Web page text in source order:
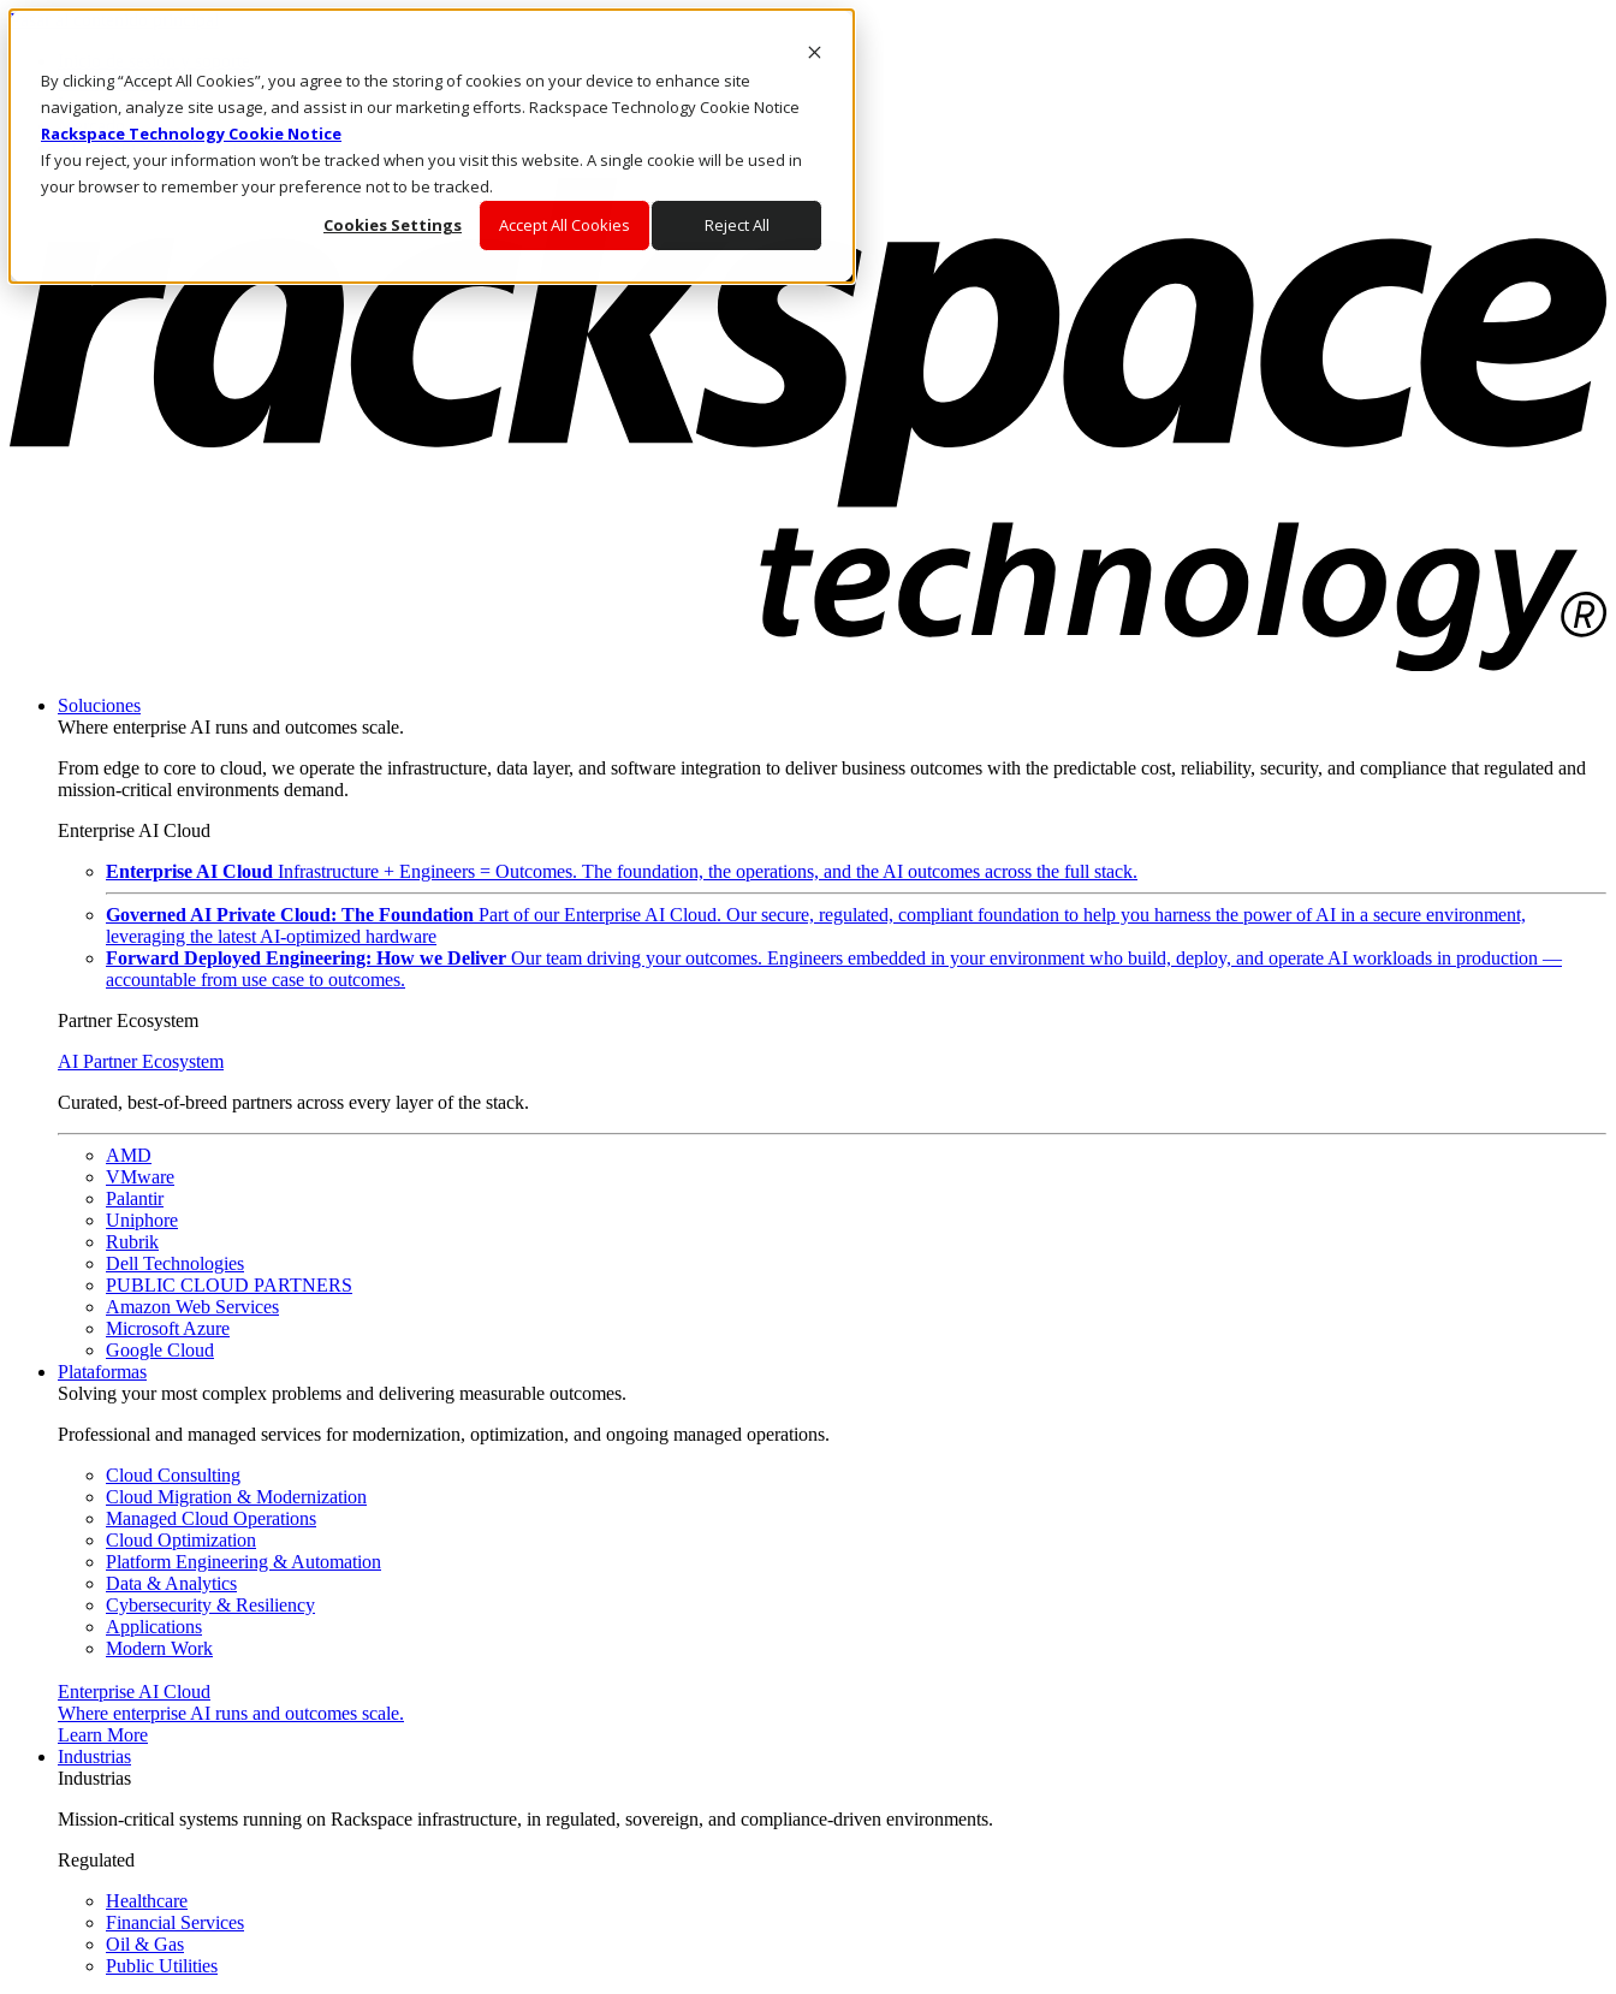
By clicking “Accept All Cookies”, you agree to the storing of cookies on your device to enhance site
navigation, analyze site usage, and assist in our marketing efforts. Rackspace Technology Cookie Notice
Rackspace Technology Cookie Notice
If you reject, your information won’t be tracked when you visit this website. A single cookie will be used in
your browser to remember your preference not to be tracked.
Cookies Settings
Accept All Cookies Reject All
Pasar al contenido principal
LLÁMENOS
Inversionistas
Mercado
ACCESO Y SOPORTE
Soluciones
Where enterprise AI runs and outcomes scale.
From edge to core to cloud, we operate the infrastructure, data layer, and software integration to deliver business outcomes with the predictable cost, reliability, security, and compliance that regulated and
mission-critical environments demand.
Enterprise AI Cloud
Enterprise AI Cloud Infrastructure + Engineers = Outcomes. The foundation, the operations, and the AI outcomes across the full stack.
Governed AI Private Cloud: The Foundation Part of our Enterprise AI Cloud. Our secure, regulated, compliant foundation to help you harness the power of AI in a secure environment,
leveraging the latest AI-optimized hardware
Forward Deployed Engineering: How we Deliver Our team driving your outcomes. Engineers embedded in your environment who build, deploy, and operate AI workloads in production —
accountable from use case to outcomes.
Partner Ecosystem
AI Partner Ecosystem
Curated, best-of-breed partners across every layer of the stack.
AMD
VMware
Palantir
Uniphore
Rubrik
Dell Technologies
PUBLIC CLOUD PARTNERS
Amazon Web Services
Microsoft Azure
Google Cloud
Plataformas
Solving your most complex problems and delivering measurable outcomes.
Professional and managed services for modernization, optimization, and ongoing managed operations.
Cloud Consulting
Cloud Migration & Modernization
Managed Cloud Operations
Cloud Optimization
Platform Engineering & Automation
Data & Analytics
Cybersecurity & Resiliency
Applications
Modern Work
Enterprise AI Cloud
Where enterprise AI runs and outcomes scale.
Learn More
Industrias
Industrias
Mission-critical systems running on Rackspace infrastructure, in regulated, sovereign, and compliance-driven environments.
Regulated
Healthcare
Financial Services
Oil & Gas
Public Utilities